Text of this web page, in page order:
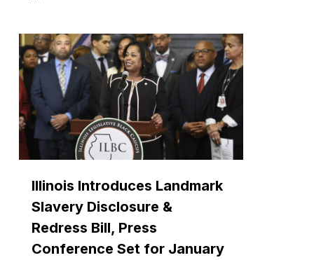
Illinois Introduces Landmark
Slavery Disclosure &
Redress Bill, Press
Conference Set for January